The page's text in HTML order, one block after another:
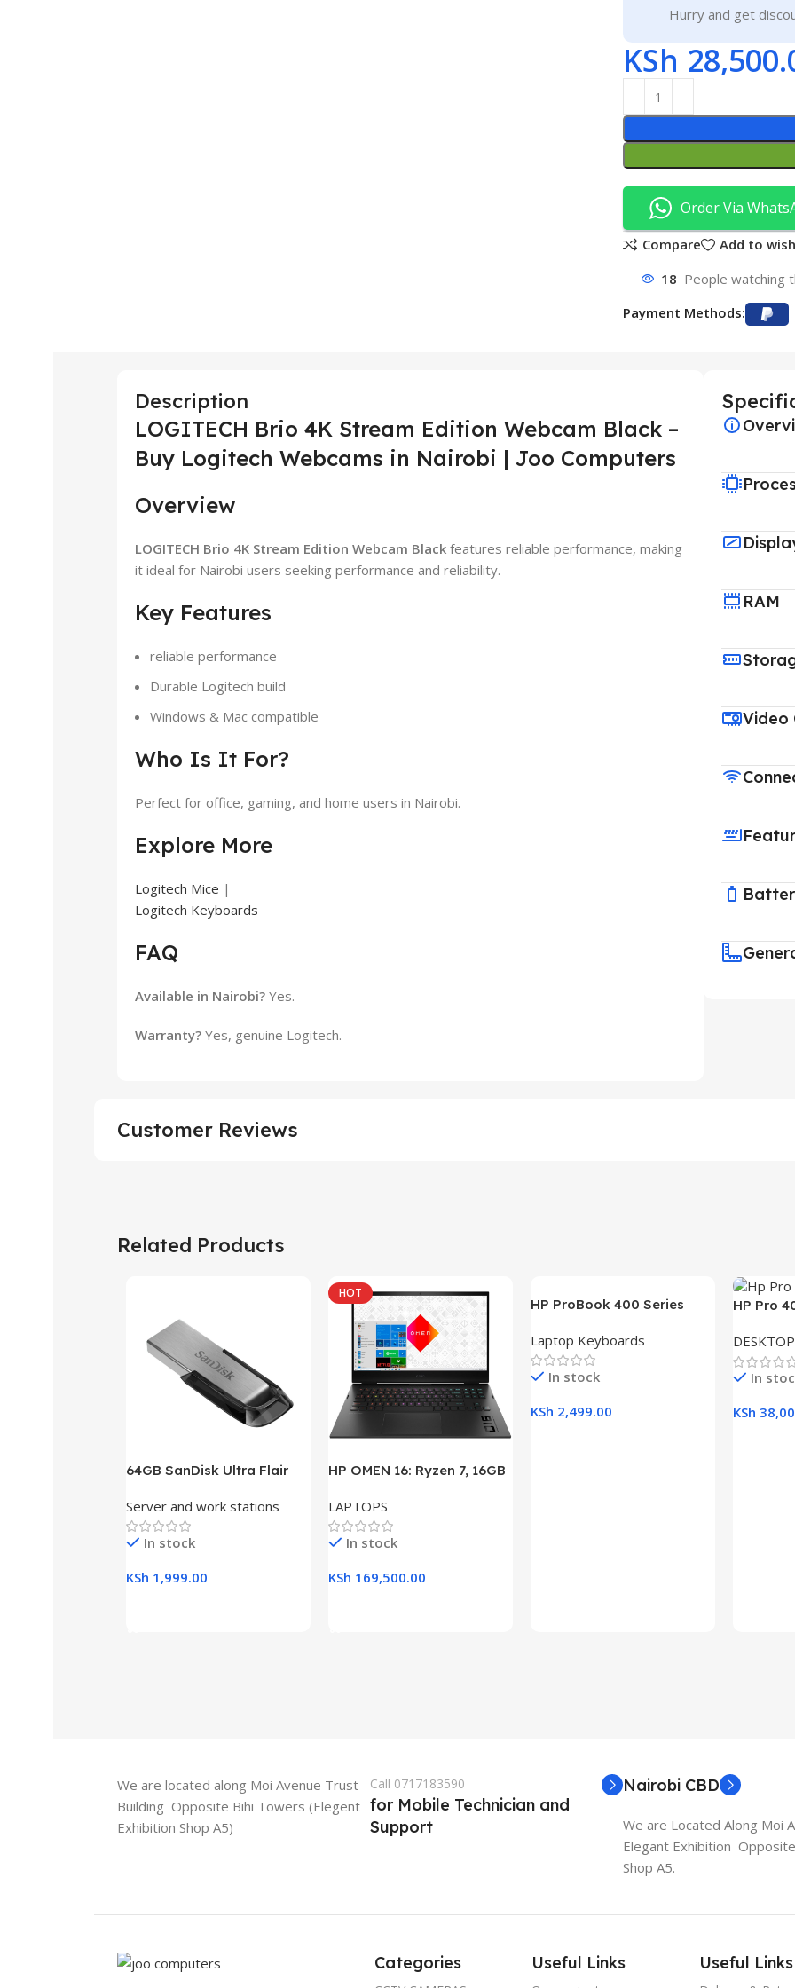
Hurry and get
KSh
Order Via
Compare Add to
18 People watching
Payment Methods:
Description
LOGITECH Brio 4K Stream Edition Webcam Black –
Buy Logitech Webcams in Nairobi | Joo Computers
Overview
LOGITECH Brio 4K Stream Edition Webcam Black features reliable performance, making
it ideal for Nairobi users seeking performance and reliability.
Key Features
reliable performance
Durable Logitech build
Windows & Mac compatible
Who Is It For?
Perfect for office, gaming, and home users in Nairobi.
Explore More
Logitech Mice |
Logitech Keyboards
FAQ
Available in Nairobi? Yes.
Warranty? Yes, genuine Logitech.
RAM
Video
Customer Reviews
Related Products
64GB SanDisk Ultra Flair
Server and work stations
In stock
KSh 1,999.00
HOT
HP OMEN 16: Ryzen 7, 16GB
Gaming Laptop
LAPTOPS
In stock
KSh 169,500.00
HP ProBook 400 Series
Replacement Laptop
Keyboard
Laptop Keyboards
In stock
KSh 2,499.00
HP Pro
RAM,
21.5″
In
KSh
We are located along Moi Avenue Trust
Building Opposite Bihi Towers (Elegent
Exhibition Shop A5)
Call 0717183590
for Mobile Technician and
Support
Nairobi CBD
We are Located Along Moi
Elegant Exhibition
Shop A5.
Categories Useful Links Useful Links